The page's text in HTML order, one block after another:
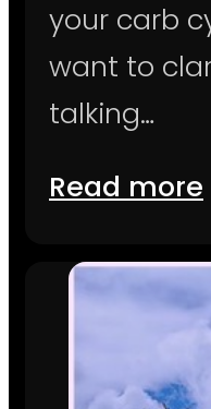
your carb
want to
talking…
Read more